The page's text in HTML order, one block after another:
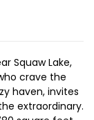
Squaw Lake,
crave the
haven, invites
extraordinary.